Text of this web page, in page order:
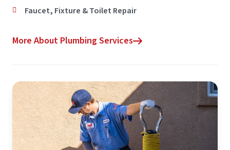
Faucet, Fixture & Toilet Repair
More About Plumbing Services